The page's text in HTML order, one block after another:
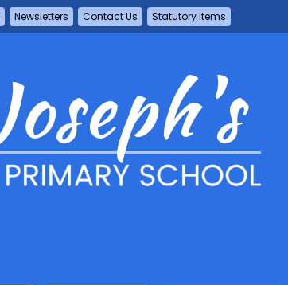
Newsletters Contact Us Statutory Items